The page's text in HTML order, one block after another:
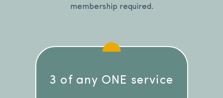
membership required.
3 of any ONE service